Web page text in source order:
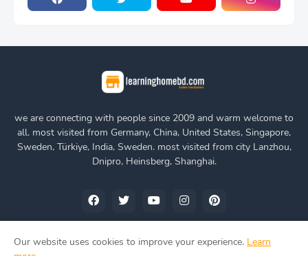
we are connecting with people since 2009 and warm welcome to
all. most visited from Germany, China, United States, Singapore,
Sweden, Türkiye, India, Sweden. most visited from city Lanzhou,
Dnipro, Heinsberg, Shanghai.
Our website uses cookies to improve your experience. Learn